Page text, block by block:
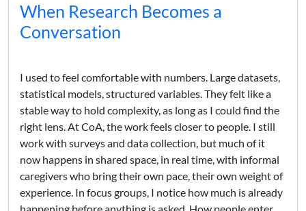
When Research Becomes a
Conversation
I used to feel comfortable with numbers. Large datasets,
statistical models, structured variables. They felt like a
stable way to hold complexity, as long as I could find the
right lens. At CoA, the work feels closer to people. I still
work with surveys and data collection, but much of it
now happens in shared space, in real time, with informal
caregivers who bring their own pace, their own weight of
experience. In focus groups, I notice how much is already